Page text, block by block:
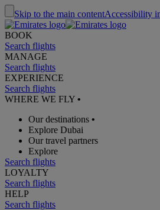
Skip to the main contentAccessibility
BOOK
Search flights
MANAGE
Search flights
EXPERIENCE
Search flights
WHERE WE FLY •
Our destinations •
Explore Dubai
Our travel partners
Explore
Search flights
LOYALTY
Search flights
HELP
Search flights